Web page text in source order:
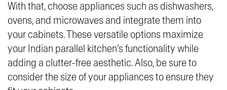
With that, choose appliances such as dishwashers,
ovens, and microwaves and integrate them into
your cabinets. These versatile options maximize
your Indian parallel kitchen’s functionality while
adding a clutter-free aesthetic. Also, be sure to
consider the size of your appliances to ensure they